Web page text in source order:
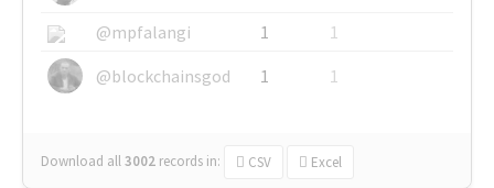
@mpfalangi
1
1
@blockchainsgod
1 1
Download all3002 records in: CSV Excel